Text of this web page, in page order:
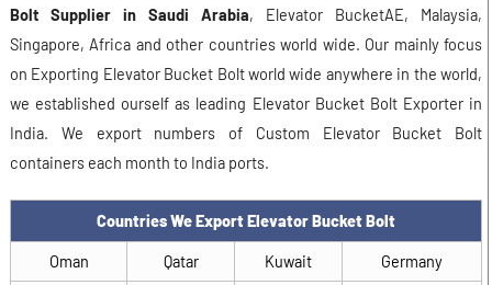
Bolt Supplier in Saudi Arabia, Elevator BucketAE, Malaysia,
Singapore, Africa and other countries world wide. Our mainly focus
on Exporting Elevator Bucket Bolt world wide anywhere in the world,
we established ourself as leading Elevator Bucket Bolt Exporter in
India. We export numbers of Custom Elevator Bucket Bolt
containers each month to India ports.
Countries We Export Elevator Bucket Bolt
Oman Qatar Kuwait Germany